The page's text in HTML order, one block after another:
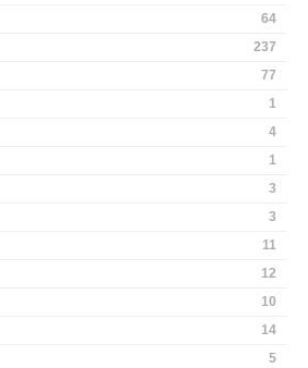
64
237
77
1
4
1
3
3
11
12
10
14
5